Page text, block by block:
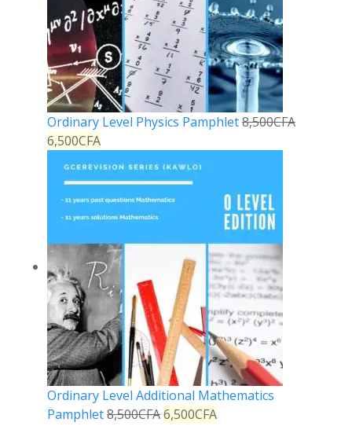
Ordinary Level Physics Pamphlet8,500CFA
6,500CFA
Ordinary Level Additional Mathematics
Pamphlet8,500CFA6,500CFA